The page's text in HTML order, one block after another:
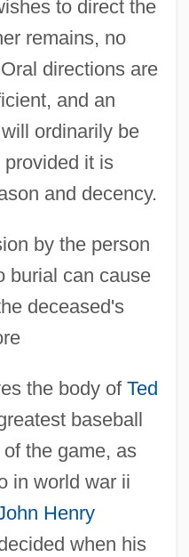
to direct the
remains, no
directions are
and an
ordinarily be
it is
and decency.
by the person
burial can cause
deceased's
the body of Ted
baseball
the game, as
in world war ii
Henry
when his